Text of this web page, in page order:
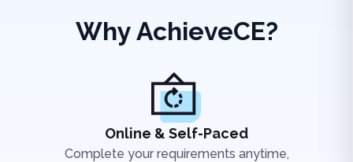
Why AchieveCE?
Online & Self-Paced
Complete your requirements anytime,